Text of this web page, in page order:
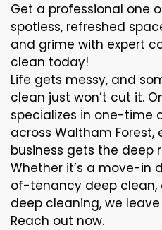
Get a professional one
spotless, refreshed
and grime with expert
clean today!
Life gets messy, and
clean just won’t cut it.
specializes in one-time
across Waltham Forest,
business gets the deep
Whether it’s a move-in
of-tenancy deep
deep cleaning, we
Reach out now.